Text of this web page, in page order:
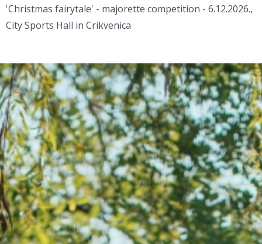
'Christmas fairytale' - majorette competition - 6.12.2026.,
City Sports Hall in Crikvenica